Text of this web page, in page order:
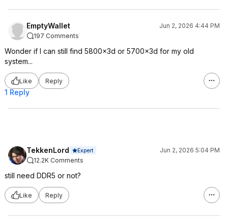
EmptyWallet
Jun 2, 2026 4:44 PM
197 Comments
Wonder if I can still find 5800x3d or 5700x3d for my old
system...
Like Reply
1 Reply
TekkenLord Expert
Jun 2, 2026 5:04 PM
12.2K Comments
still need DDR5 or not?
Like Reply